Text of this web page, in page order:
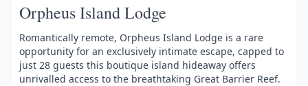
Orpheus Island Lodge
Romantically remote, Orpheus Island Lodge is a rare
opportunity for an exclusively intimate escape, capped to
just 28 guests this boutique island hideaway offers
unrivalled access to the breathtaking Great Barrier Reef.